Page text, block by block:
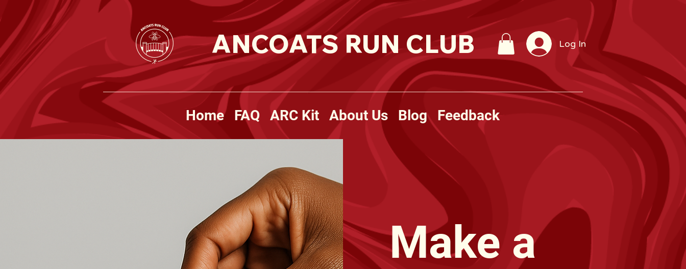
ANCOATS RUN CLUB Log In
Home FAQ ARC Kit About Us Blog Feedback
Make a